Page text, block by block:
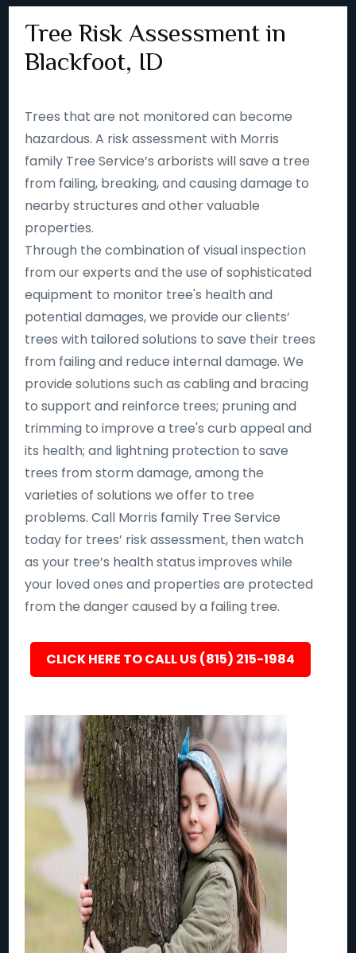
Tree Risk Assessment in
Blackfoot, ID
Trees that are not monitored can become
hazardous. A risk assessment with Morris
family Tree Service’s arborists will save a tree
from failing, breaking, and causing damage to
nearby structures and other valuable
properties.
Through the combination of visual inspection
from our experts and the use of sophisticated
equipment to monitor tree's health and
potential damages, we provide our clients’
trees with tailored solutions to save their trees
from failing and reduce internal damage. We
provide solutions such as cabling and bracing
to support and reinforce trees; pruning and
trimming to improve a tree's curb appeal and
its health; and lightning protection to save
trees from storm damage, among the
varieties of solutions we offer to tree
problems. Call Morris family Tree Service
today for trees’ risk assessment, then watch
as your tree’s health status improves while
your loved ones and properties are protected
from the danger caused by a failing tree.
CLICK HERE TO CALL US (815) 215-1984